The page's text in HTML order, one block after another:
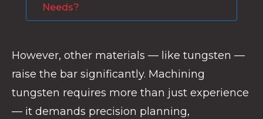
Needs?
However, other materials — like tungsten —
raise the bar significantly. Machining
tungsten requires more than just experience
— it demands precision planning,